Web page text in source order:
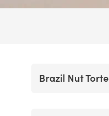
Brazil Nut Torte